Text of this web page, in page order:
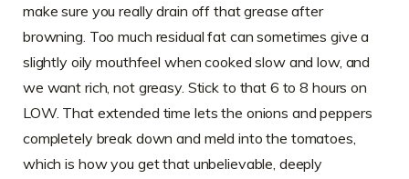
make sure you really drain off that grease after
browning. Too much residual fat can sometimes give a
slightly oily mouthfeel when cooked slow and low, and
we want rich, not greasy. Stick to that 6 to 8 hours on
LOW. That extended time lets the onions and peppers
completely break down and meld into the tomatoes,
which is how you get that unbelievable, deeply